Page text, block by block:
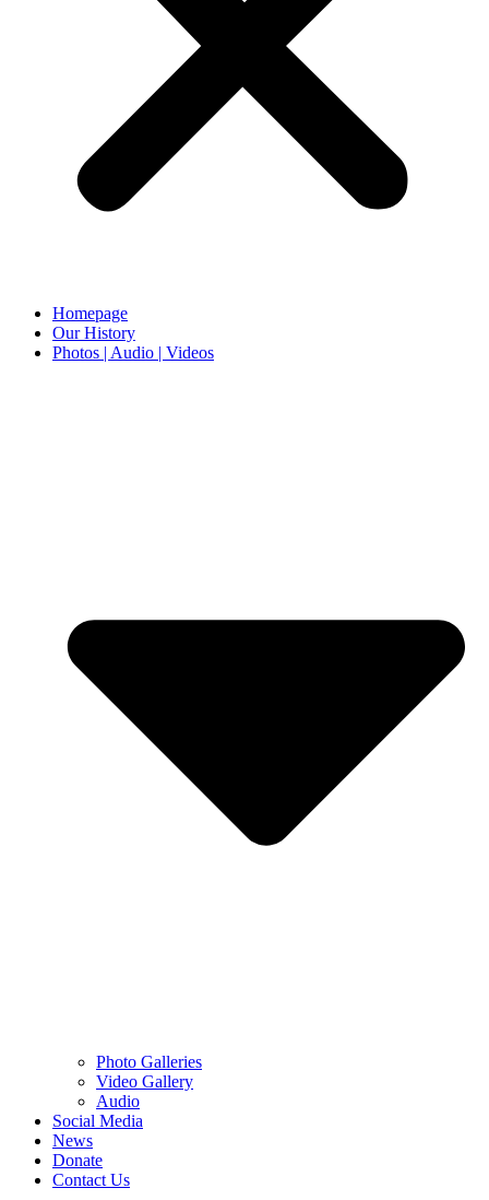
Homepage
Our History
Photos | Audio | Videos
Photo Galleries
Video Gallery
Audio
Social Media
News
Donate
Contact Us